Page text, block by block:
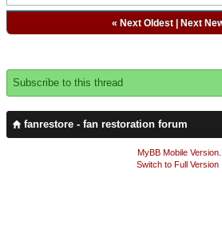
« Next Oldest| Next
Subscribe to this thread
fanrestore - fan restoration forum
MyBB Mobile Version.
Switch to Full Version